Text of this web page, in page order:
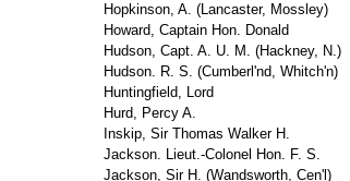
Hopkinson, A. (Lancaster, Mossley)
Howard, Captain Hon. Donald
Hudson, Capt. A. U. M. (Hackney, N.)
Hudson. R. S. (Cumberl'nd, Whitch'n)
Huntingfield, Lord
Hurd, Percy A.
Inskip, Sir Thomas Walker H.
Jackson. Lieut.-Colonel Hon. F. S.
Jackson, Sir H. (Wandsworth, Cen'l)